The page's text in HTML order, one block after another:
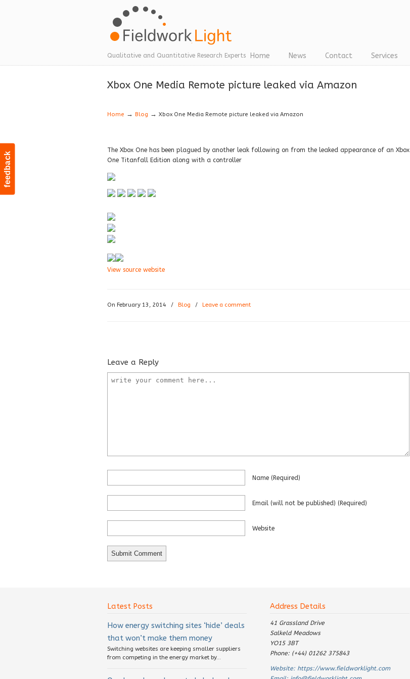
feedback
Qualitative and Quantitative Research Experts Home News Contact Services
Navigation
Xbox One Media Remote picture leaked via Amazon
Home → Blog → Xbox One Media Remote picture leaked via Amazon
The Xbox One has been plagued by another leak following on from the leaked appearance of an Xbox
One Titanfall Edition along with a controller
View source website
On February 13, 2014 / Blog / Leave a comment
Leave a Reply
Name (required)
Email (will not be published) (required)
Website
Latest Posts
How energy switching sites ‘hide’ deals
that won’t make them money
Switching websites are keeping smaller suppliers
from competing in the energy market by...
Address Details
41 Grassland Drive
Salkeld Meadows
YO15 3BT
Phone: (+44) 01262 375843
Website: https://www.fieldworklight.com